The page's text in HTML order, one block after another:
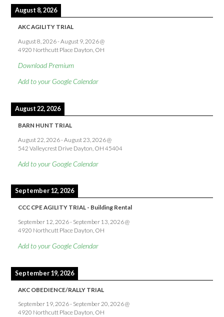
August 8, 2026
AKC AGILITY TRIAL
August 8, 2026-August 9, 2026@
4920 Northcutt Place Dayton, OH
Download Premium
Add to your Google Calendar
August 22, 2026
BARN HUNT TRIAL
August 22, 2026-August 23, 2026@
542 Valleycrest Drive Dayton, OH 45404
Add to your Google Calendar
September 12, 2026
CCC CPE AGILITY TRIAL - Building Rental
September 12, 2026- September 13, 2026@
4920 Northcutt Place Dayton, OH
Add to your Google Calendar
September 19, 2026
AKC OBEDIENCE/RALLY TRIAL
September 19, 2026- September 20, 2026@
4920 Northcutt Place Dayton, OH